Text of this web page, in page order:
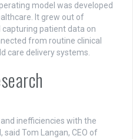
model was developed
It grew out of
patient data on
from routine clinical
care delivery systems.
inefficiencies with the
Tom Langan, CEO of